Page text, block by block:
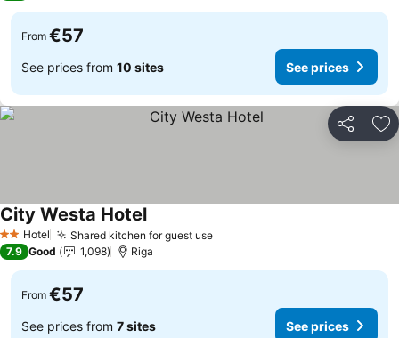
From €57
See prices from 10 sites See prices
Share
2 StarsHotel Shared kitchen for guest use
City Westa Hotel
7.9 Good 1,098 Riga
From €57
See prices from 7 sites See prices